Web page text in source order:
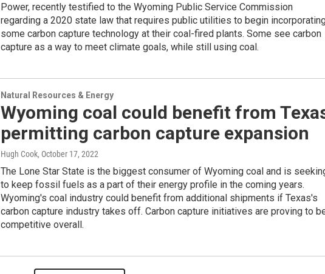
Power, recently testified to the Wyoming Public Service Commission
regarding a 2020 state law that requires public utilities to begin
some carbon capture technology at their coal-fired plants. Some see carbon
capture as a way to meet climate goals, while still using coal.
Natural Resources & Energy
Wyoming coal could benefit from
permitting carbon capture expansion
Hugh Cook, October 17, 2022
The Lone Star State is the biggest consumer of Wyoming coal and is
to keep fossil fuels as a part of their energy profile in the coming years.
Wyoming's coal industry could benefit from additional shipments if Texas's
carbon capture industry takes off. Carbon capture initiatives are proving to
competitive overall.